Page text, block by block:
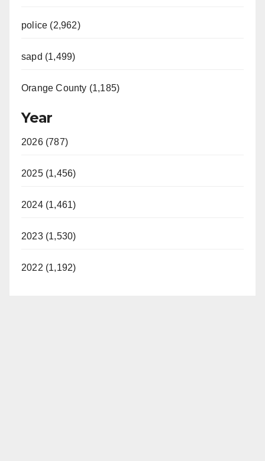
police (2,962)
sapd (1,499)
Orange County (1,185)
Year
2026 (787)
2025 (1,456)
2024 (1,461)
2023 (1,530)
2022 (1,192)